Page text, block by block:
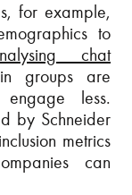
for example,
to
chat
groups are
less.
by Schneider
metrics
can